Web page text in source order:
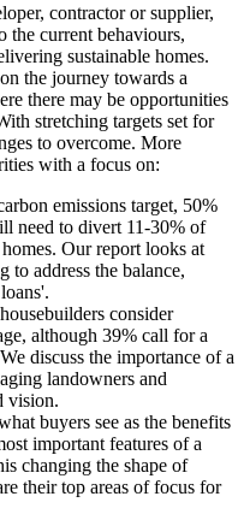
contractor or supplier,
current behaviours,
sustainable homes.
the journey towards a
there may be opportunities
stretching targets set for
to overcome. More
with a focus on:
emissions target, 50%
need to divert 11-30% of
Our report looks at
to address the balance,
consider
although 39% call for a
discuss the importance of a
landowners and
vision.
buyers see as the benefits
important features of a
changing the shape of
their top areas of focus for